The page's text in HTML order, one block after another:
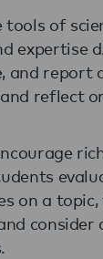
tools of
expertise
and report
reflect
on a